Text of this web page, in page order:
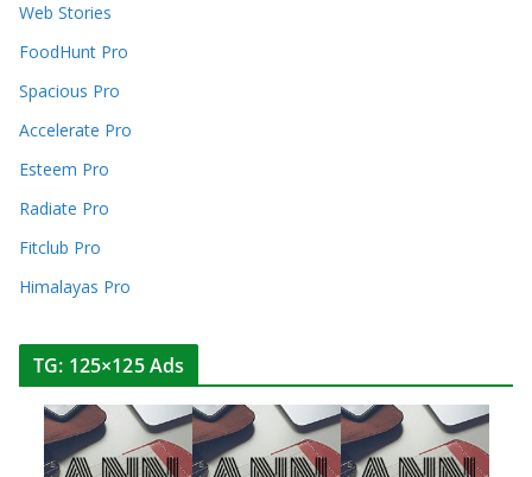
Web Stories
FoodHunt Pro
Spacious Pro
Accelerate Pro
Esteem Pro
Radiate Pro
Fitclub Pro
Himalayas Pro
TG: 125×125 Ads